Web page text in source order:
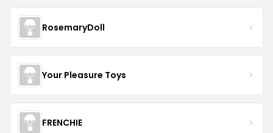
RosemaryDoll
Your Pleasure Toys
FRENCHIE